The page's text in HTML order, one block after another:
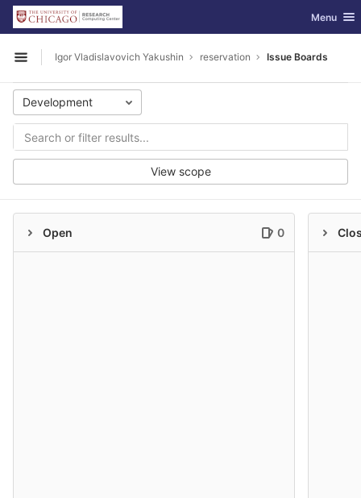
Skip to content
GitLab Toggle
Menu
Open sidebar
Igor Vladislavovich Yakushin reservation Issue Boards
Development
View scope
Open 0